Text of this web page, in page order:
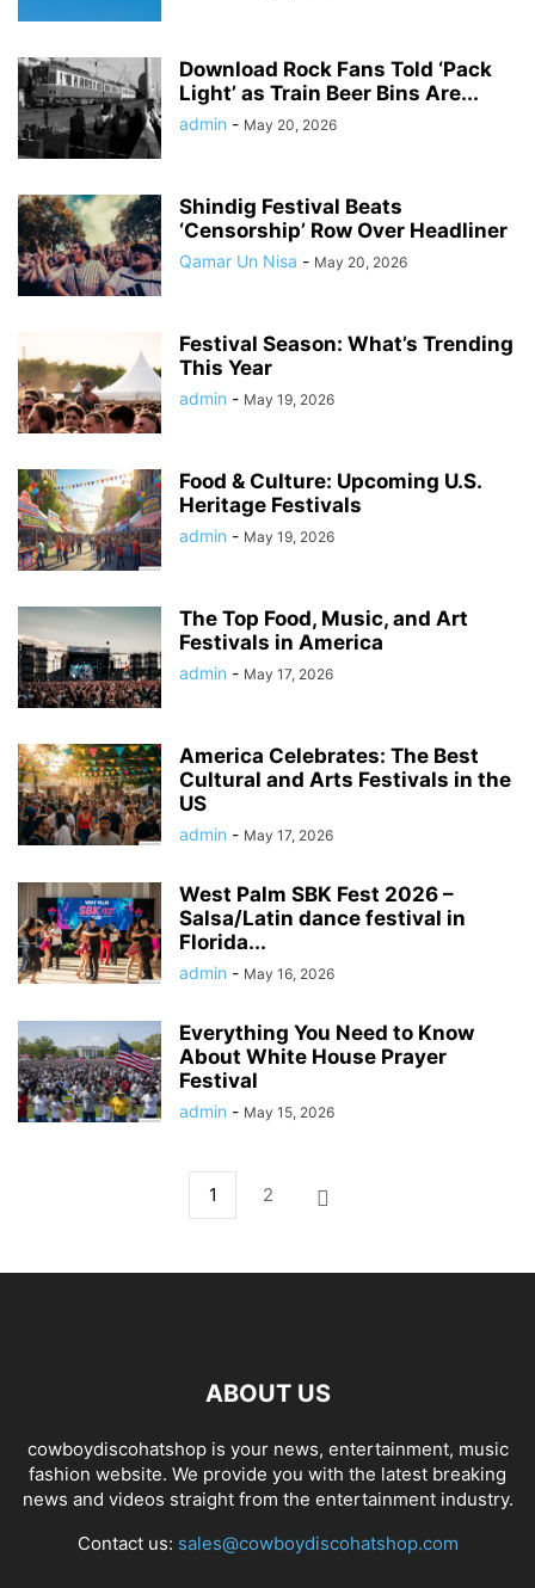
Download Rock Fans Told ‘Pack
Light’ as Train Beer Bins Are...
admin - May 20, 2026
Shindig Festival Beats
‘Censorship’ Row Over Headliner
Qamar Un Nisa - May 20, 2026
Festival Season: What’s Trending
This Year
admin - May 19, 2026
Food & Culture: Upcoming U.S.
Heritage Festivals
admin - May 19, 2026
The Top Food, Music, and Art
Festivals in America
admin - May 17, 2026
America Celebrates: The Best
Cultural and Arts Festivals in the
US
admin - May 17, 2026
West Palm SBK Fest 2026 –
Salsa/Latin dance festival in
Florida...
admin - May 16, 2026
Everything You Need to Know
About White House Prayer
Festival
admin - May 15, 2026
1 2
ABOUT US
cowboydiscohatshop is your news, entertainment, music
fashion website. We provide you with the latest breaking
news and videos straight from the entertainment industry.
Contact us: sales@cowboydiscohatshop.com